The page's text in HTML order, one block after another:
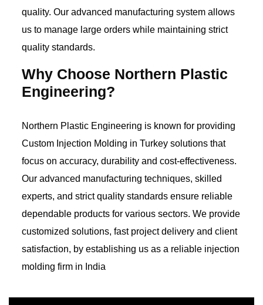
quality. Our advanced manufacturing system allows
us to manage large orders while maintaining strict
quality standards.
Why Choose Northern Plastic
Engineering?
Northern Plastic Engineering is known for providing
Custom Injection Molding in Turkey solutions that
focus on accuracy, durability and cost-effectiveness.
Our advanced manufacturing techniques, skilled
experts, and strict quality standards ensure reliable
dependable products for various sectors. We provide
customized solutions, fast project delivery and client
satisfaction, by establishing us as a reliable injection
molding firm in India